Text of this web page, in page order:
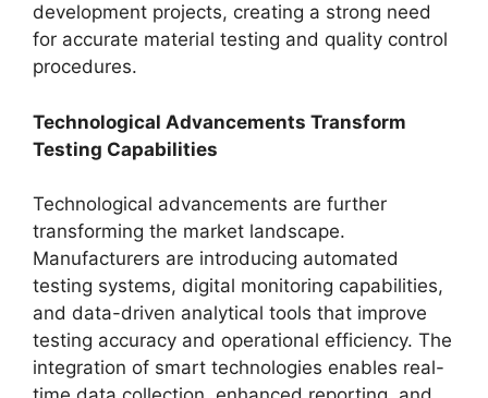
development projects, creating a strong need
for accurate material testing and quality control
procedures.
Technological Advancements Transform
Testing Capabilities
Technological advancements are further
transforming the market landscape.
Manufacturers are introducing automated
testing systems, digital monitoring capabilities,
and data-driven analytical tools that improve
testing accuracy and operational efficiency. The
integration of smart technologies enables real-